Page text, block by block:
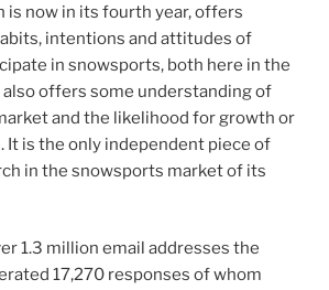
is now in its fourth year, offers
intentions and attitudes of
in snowsports, both here in the
also offers some understanding of
and the likelihood for growth or
It is the only independent piece of
in the snowsports market of its
1.3 million email addresses the
17,270 responses of whom